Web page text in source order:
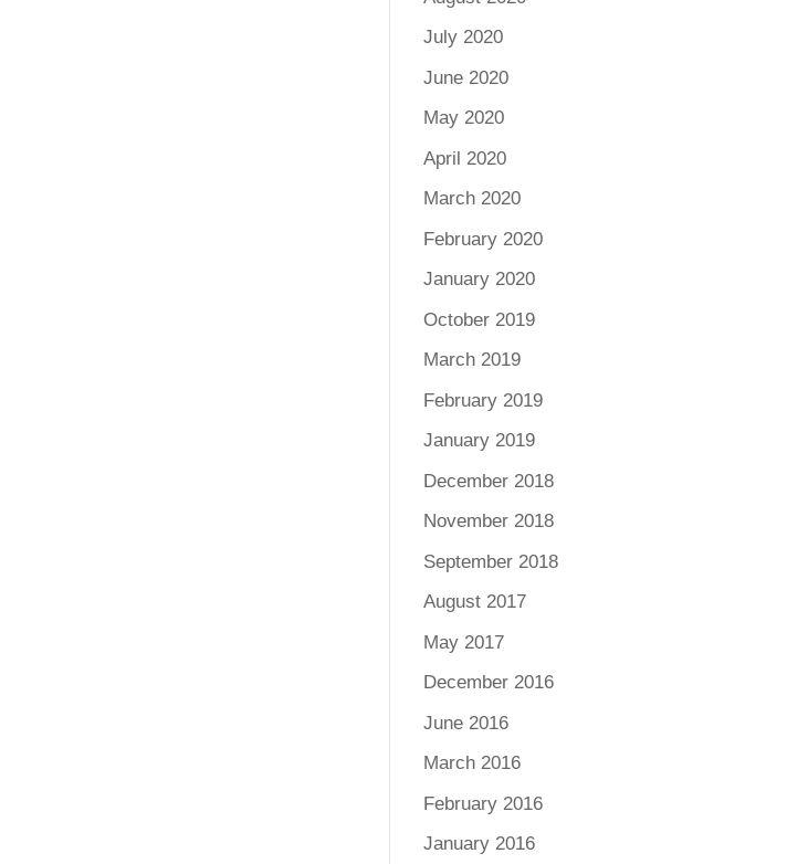
July 2020
June 2020
May 2020
April 2020
March 2020
February 2020
January 2020
October 2019
March 2019
February 2019
January 2019
December 2018
November 2018
September 2018
August 2017
May 2017
December 2016
June 2016
March 2016
February 2016
January 2016